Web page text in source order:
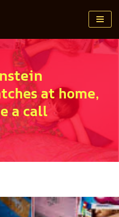
at home,
a call